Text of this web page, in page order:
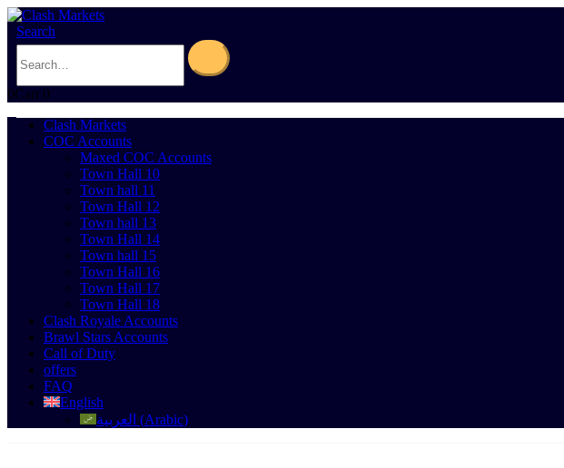
Search
0Cart 0
Clash Markets
COC Accounts
Maxed COC Accounts
Town Hall 10
Town hall 11
Town Hall 12
Town hall 13
Town Hall 14
Town hall 15
Town Hall 16
Town Hall 17
Town Hall 18
Clash Royale Accounts
Brawl Stars Accounts
Call of Duty
offers
FAQ
English
العربية (Arabic)